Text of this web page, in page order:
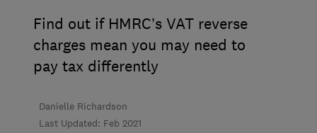
Find out if HMRC’s VAT reverse
charges mean you may need to
pay tax differently
Danielle Richardson
Last Updated: Feb 2021